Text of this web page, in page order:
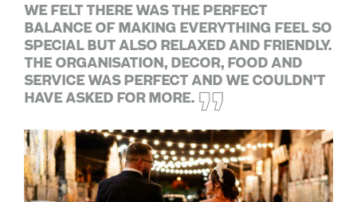
We felt there was the perfect
balance of making everything feel so
special but also relaxed and friendly.
The organisation, decor, food and
service was perfect and we couldn’t
have asked for more.